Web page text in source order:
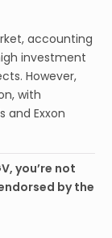
accounting
investment
However,
with
and Exxon
you’re not
by the